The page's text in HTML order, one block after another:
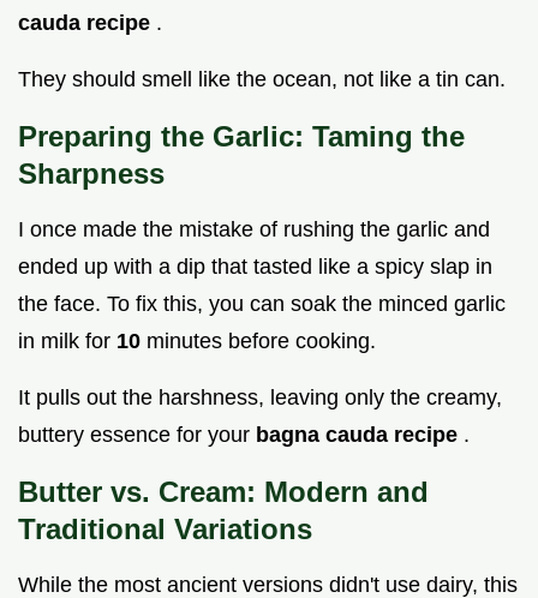
cauda recipe .
They should smell like the ocean, not like a tin can.
Preparing the Garlic: Taming the
Sharpness
I once made the mistake of rushing the garlic and
ended up with a dip that tasted like a spicy slap in
the face. To fix this, you can soak the minced garlic
in milk for 10 minutes before cooking.
It pulls out the harshness, leaving only the creamy,
buttery essence for your bagna cauda recipe .
Butter vs. Cream: Modern and
Traditional Variations
While the most ancient versions didn't use dairy, this